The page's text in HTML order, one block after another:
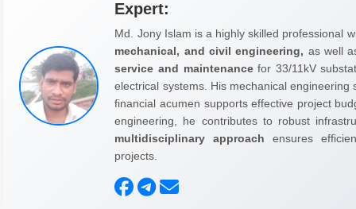
Expert:
Md. Jony Islam is a highly skilled professional
mechanical, and civil engineering, as well
service and maintenancefor 33/11kV
electrical systems. His mechanical
financial acumen supports effective project
engineering, he contributes to robust
multidisciplinary approach ensures
projects.